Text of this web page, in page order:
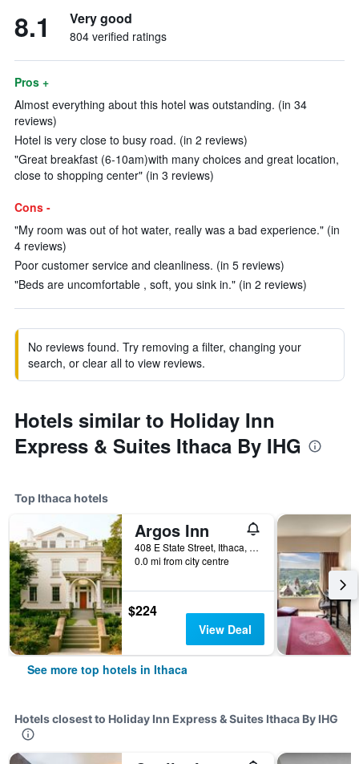
8.1 Very good
804 verified ratings
Pros +
Almost everything about this hotel was outstanding. (in 34
reviews)
Hotel is very close to busy road. (in 2 reviews)
"Great breakfast (6-10am)with many choices and great location,
close to shopping center" (in 3 reviews)
Cons -
"My room was out of hot water, really was a bad experience." (in
4 reviews)
Poor customer service and cleanliness. (in 5 reviews)
"Beds are uncomfortable , soft, you sink in." (in 2 reviews)
No reviews found. Try removing a filter, changing your
search, or clear all to view reviews.
Hotels similar to Holiday Inn
Express & Suites Ithaca By IHG
Top Ithaca hotels
Argos Inn
408 E State Street, Ithaca, NY, United States
0.0 mi from city centre
$224
View Deal
See more top hotels in Ithaca
Hotels closest to Holiday Inn Express & Suites Ithaca By IHG